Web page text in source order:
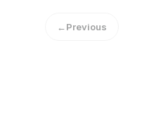
←Previous